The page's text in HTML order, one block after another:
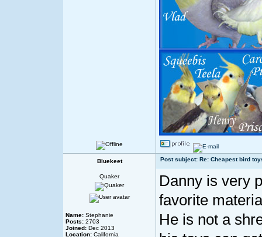
Bluekeet Post subject: Re: Cheapest bird
Quaker
Name: Stephanie
Posts: 2703
Joined: Dec 2013
Location: California
Danny is very
favorite
He is not a